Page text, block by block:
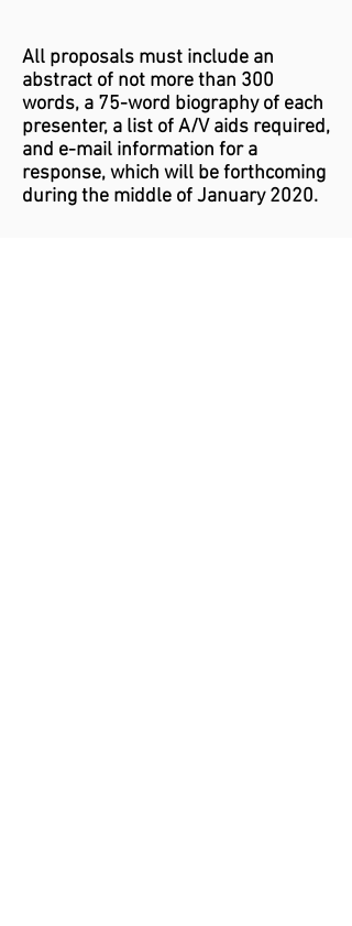
All proposals must include an
abstract of not more than 300
words, a 75-word biography of each
presenter, a list of A/V aids required,
and e-mail information for a
response, which will be forthcoming
during the middle of January 2020.